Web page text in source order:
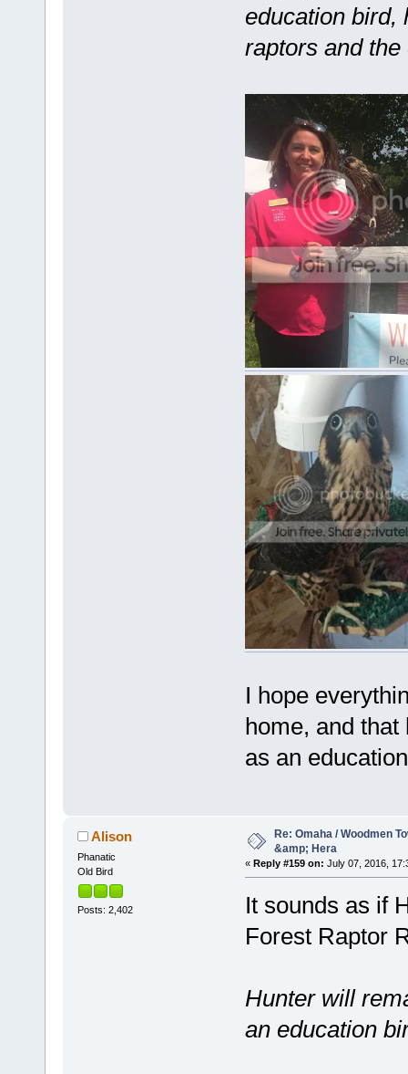
education bird,
raptors and
I hope
home, and
as an
Alison
Phanatic
Old Bird
Posts: 2,402
Re: Omaha / Woodmen
&amp; Hera
« Reply #159 on: July 07, 2016,
It sounds as if
Forest Raptor
Hunter will
an education